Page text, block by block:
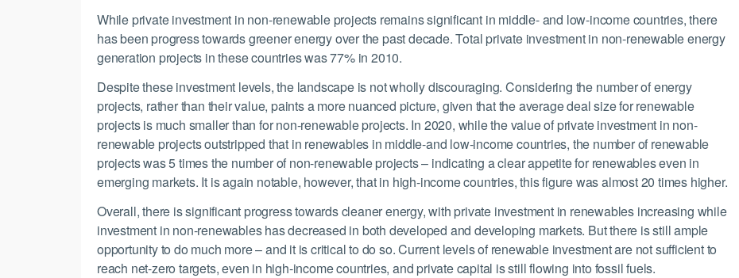
While private investment in non-renewable projects remains significant in middle- and low-income countries, there
has been progress towards greener energy over the past decade. Total private investment in non-renewable energy
generation projects in these countries was 77% in 2010.
Despite these investment levels, the landscape is not wholly discouraging. Considering the number of energy
projects, rather than their value, paints a more nuanced picture, given that the average deal size for renewable
projects is much smaller than for non-renewable projects. In 2020, while the value of private investment in non-
renewable projects outstripped that in renewables in middle-and low-income countries, the number of renewable
projects was 5 times the number of non-renewable projects – indicating a clear appetite for renewables even in
emerging markets. It is again notable, however, that in high-income countries, this figure was almost 20 times higher.
Overall, there is significant progress towards cleaner energy, with private investment in renewables increasing while
investment in non-renewables has decreased in both developed and developing markets. But there is still ample
opportunity to do much more – and it is critical to do so. Current levels of renewable investment are not sufficient to
reach net-zero targets, even in high-income countries, and private capital is still flowing into fossil fuels.